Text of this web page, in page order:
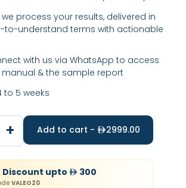
we process your results, delivered in
to-understand terms with actionable
with us via WhatsApp to access
& the sample report
to 5 weeks
+ Add to cart - 2999.00
Discount upto 300
VALEO20